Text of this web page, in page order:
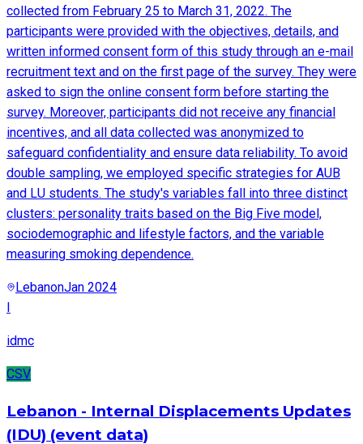
collected from February 25 to March 31, 2022. The
participants were provided with the objectives, details, and
written informed consent form of this study through an e-mail
recruitment text and on the first page of the survey. They were
asked to sign the online consent form before starting the
survey. Moreover, participants did not receive any financial
incentives, and all data collected was anonymized to
safeguard confidentiality and ensure data reliability. To avoid
double sampling, we employed specific strategies for AUB
and LU students. The study's variables fall into three distinct
clusters: personality traits based on the Big Five model,
sociodemographic and lifestyle factors, and the variable
measuring smoking dependence.
LebanonJan 2024
idmc
CSV
Lebanon - Internal Displacements Updates
(IDU) (event data)